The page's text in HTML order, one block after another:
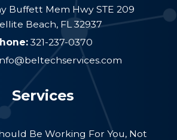
Buffett Mem Hwy STE 209
Beach, FL 32937
321-237-0370
Services
Be Working For You, Not